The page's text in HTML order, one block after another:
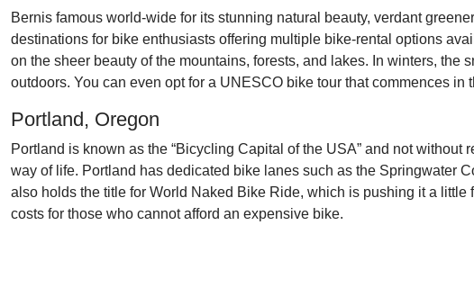
Bernis famous world-wide for its stunning natural beauty, verdant
destinations for bike enthusiasts offering multiple bike-rental options
on the sheer beauty of the mountains, forests, and lakes. In winters,
outdoors. You can even opt for a UNESCO bike tour that commences
Portland, Oregon
Portland is known as the “Bicycling Capital of the USA” and not
way of life. Portland has dedicated bike lanes such as the Springwater
also holds the title for World Naked Bike Ride, which is pushing it a
costs for those who cannot afford an expensive bike.